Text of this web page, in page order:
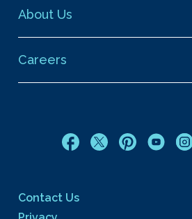
About Us
Careers
Contact Us